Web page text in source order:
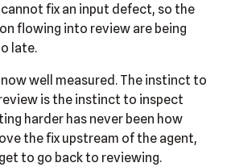
fix an input defect, so the
flowing into review are being
late.
now well measured. The instinct to
is the instinct to inspect
harder has never been how
the fix upstream of the agent,
to go back to reviewing.